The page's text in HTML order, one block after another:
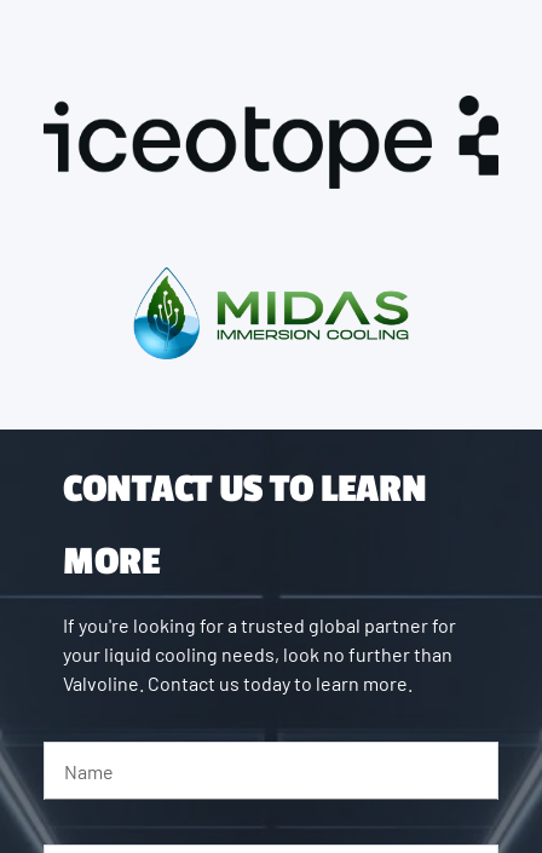
CONTACT US TO LEARN
MORE
If you're looking for a trusted global partner for
your liquid cooling needs, look no further than
Valvoline. Contact us today to learn more.
Name